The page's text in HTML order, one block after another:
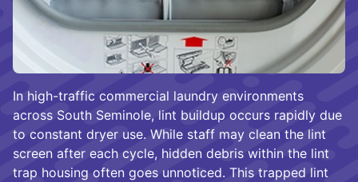
In high-traffic commercial laundry environments
across South Seminole, lint buildup occurs rapidly due
to constant dryer use. While staff may clean the lint
screen after each cycle, hidden debris within the lint
trap housing often goes unnoticed. This trapped lint